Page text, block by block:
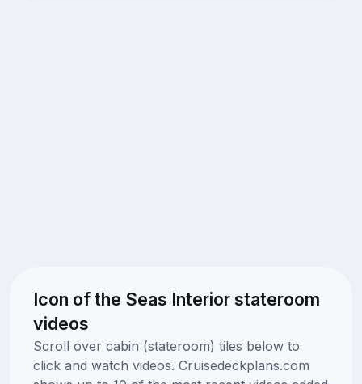
Icon of the Seas Interior stateroom
videos
Scroll over cabin (stateroom) tiles below to
click and watch videos. Cruisedeckplans.com